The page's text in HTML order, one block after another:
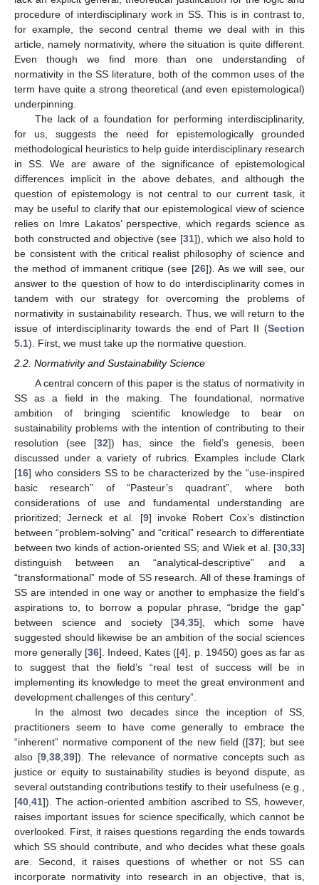
procedure of interdisciplinary work in SS. This is in contrast to,
for example, the second central theme we deal with in this
article, namely normativity, where the situation is quite different.
Even though we find more than one understanding of
normativity in the SS literature, both of the common uses of the
term have quite a strong theoretical (and even epistemological)
underpinning.
The lack of a foundation for performing interdisciplinarity,
for us, suggests the need for epistemologically grounded
methodological heuristics to help guide interdisciplinary research
in SS. We are aware of the significance of epistemological
differences implicit in the above debates, and although the
question of epistemology is not central to our current task, it
may be useful to clarify that our epistemological view of science
relies on Imre Lakatos’ perspective, which regards science as
both constructed and objective (see [31]), which we also hold to
be consistent with the critical realist philosophy of science and
the method of immanent critique (see [26]). As we will see, our
answer to the question of how to do interdisciplinarity comes in
tandem with our strategy for overcoming the problems of
normativity in sustainability research. Thus, we will return to the
issue of interdisciplinarity towards the end of Part II (Section
5.1). First, we must take up the normative question.
2.2. Normativity and Sustainability Science
A central concern of this paper is the status of normativity in
SS as a field in the making. The foundational, normative
ambition of bringing scientific knowledge to bear on
sustainability problems with the intention of contributing to their
resolution (see [32]) has, since the field’s genesis, been
discussed under a variety of rubrics. Examples include Clark
[16] who considers SS to be characterized by the “use-inspired
basic research” of “Pasteur’s quadrant”, where both
considerations of use and fundamental understanding are
prioritized; Jerneck et al. [9] invoke Robert Cox’s distinction
between “problem-solving” and “critical” research to differentiate
between two kinds of action-oriented SS; and Wiek et al. [30 33]
distinguish between an “analytical-descriptive” and a
“transformational” mode of SS research. All of these framings of
SS are intended in one way or another to emphasize the field’s
aspirations to, to borrow a popular phrase, “bridge the gap”
between science and society [34 ,35], which some have
suggested should likewise be an ambition of the social sciences
more generally [36]. Indeed, Kates ([4], p. 19450) goes as far as
to suggest that the field’s “real test of success will be in
implementing its knowledge to meet the great environment and
development challenges of this century”.
In the almost two decades since the inception of SS,
practitioners seem to have come generally to embrace the
“inherent” normative component of the new field ([37]; but see
also [9, 38, 39]). The relevance of normative concepts such as
justice or equity to sustainability studies is beyond dispute, as
several outstanding contributions testify to their usefulness (e.g.,
[40 41]). The action-oriented ambition ascribed to SS, however,
raises important issues for science specifically, which cannot be
overlooked. First, it raises questions regarding the ends towards
which SS should contribute, and who decides what these goals
are. Second, it raises questions of whether or not SS can
incorporate normativity into research in an objective, that is,